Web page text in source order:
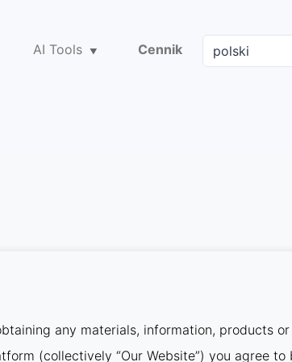
AI Tools
Cennik
any materials, information, products
(collectively “Our Website”) you agree